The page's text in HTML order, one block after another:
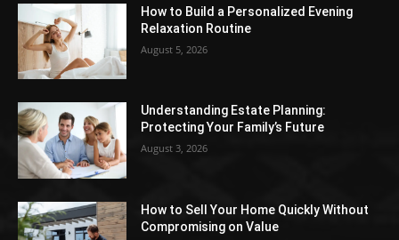
How to Build a Personalized Evening
Relaxation Routine
August 5, 2026
Understanding Estate Planning:
Protecting Your Family’s Future
August 3, 2026
How to Sell Your Home Quickly Without
Compromising on Value